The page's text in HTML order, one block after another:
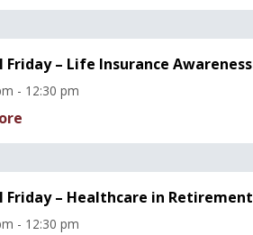
Friday – Life Insurance Awareness
- 12:30 pm
Friday – Healthcare in Retirement
- 12:30 pm